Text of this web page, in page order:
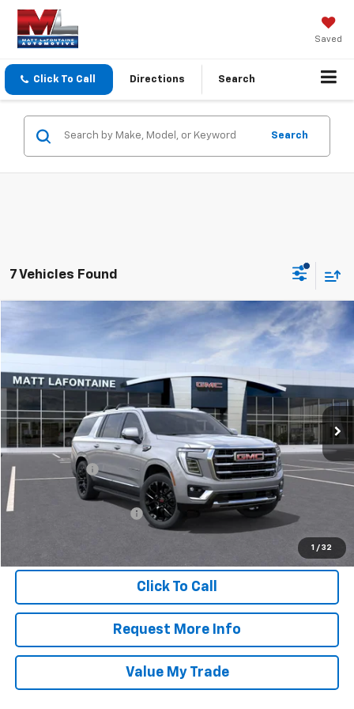
Saved
Click To Call Directions Search
Search
7 Vehicles Found
1 / 32
2026GMC Yukon XL Elevation
Special Offer
Matt LaFontaine GMC
1GKS2GKD8TR224505Stock: 26G1021Model: TK10906
In Stock Ext. Int.
$84,299
EVERYONE PRICE
MSRP: $83,995
Doc + CVR Fee $304
Everyone Price
GM Employee Discount:
Click To Call
Request More Info
Value My Trade